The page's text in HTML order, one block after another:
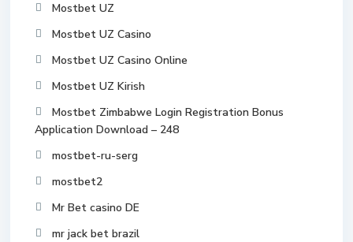
Mostbet UZ
Mostbet UZ Casino
Mostbet UZ Casino Online
Mostbet UZ Kirish
Mostbet Zimbabwe Login Registration Bonus
Application Download – 248
mostbet-ru-serg
mostbet2
Mr Bet casino DE
mr jack bet brazil